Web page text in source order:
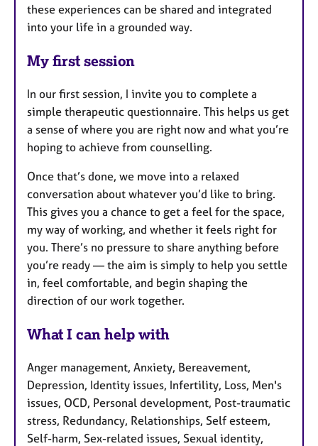
these experiences can be shared and integrated
into your life in a grounded way.
My first session
In our first session, I invite you to complete a
simple therapeutic questionnaire. This helps us get
a sense of where you are right now and what you’re
hoping to achieve from counselling.
Once that’s done, we move into a relaxed
conversation about whatever you’d like to bring.
This gives you a chance to get a feel for the space,
my way of working, and whether it feels right for
you. There’s no pressure to share anything before
you’re ready — the aim is simply to help you settle
in, feel comfortable, and begin shaping the
direction of our work together.
What I can help with
Anger management, Anxiety, Bereavement,
Depression, Identity issues, Infertility, Loss, Men's
issues, OCD, Personal development, Post-traumatic
stress, Redundancy, Relationships, Self esteem,
Self-harm, Sex-related issues, Sexual identity,